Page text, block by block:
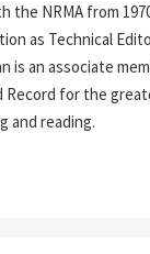
NRMA from
as Technical
is an associate
for the
and reading.